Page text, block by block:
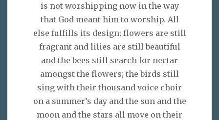
is not worshipping now in the way
that God meant him to worship. All
else fulfills its design; flowers are still
fragrant and lilies are still beautiful
and the bees still search for nectar
amongst the flowers; the birds still
sing with their thousand voice choir
on a summer’s day and the sun and the
moon and the stars all move on their